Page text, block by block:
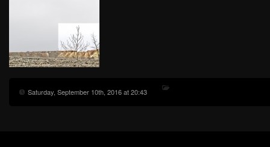
Saturday, September 10th, 2016 at 20:43